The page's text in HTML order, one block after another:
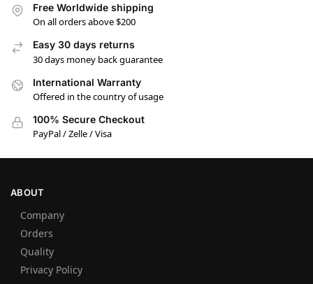
Free Worldwide shipping
On all orders above $200
Easy 30 days returns
30 days money back guarantee
International Warranty
Offered in the country of usage
100% Secure Checkout
PayPal / Zelle / Visa
ABOUT
Company
Orders
Quality
Privacy Policy